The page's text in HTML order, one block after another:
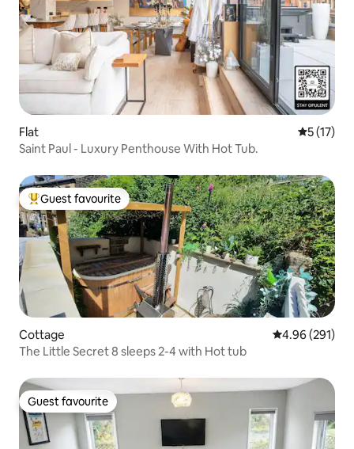
Flat 5 out of 5
5 (17)
Saint Paul - Luxury Penthouse With Hot Tub.
Top guest favourite
Guest favourite
Cottage 4.96 out of 5
4.96 (291)
The Little Secret 8 sleeps 2-4 with Hot tub
Guest favourite
Guest favourite